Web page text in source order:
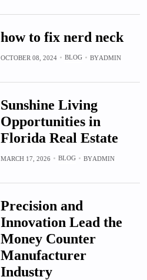
how to fix nerd neck
OCTOBER 08, 2024 BLOG BYADMIN
Sunshine Living
Opportunities in
Florida Real Estate
MARCH 17, 2026 BLOG BYADMIN
Precision and
Innovation Lead the
Money Counter
Manufacturer
Industry